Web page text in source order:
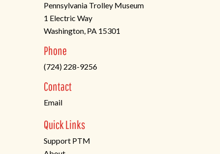
Pennsylvania Trolley Museum
1 Electric Way
Washington, PA 15301
in
a
new
tab)
Phone
(724) 228-9256
Contact
Email
Quick Links
Support PTM